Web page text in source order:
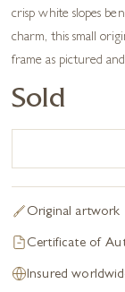
crisp white slopes
charm, this small
frame as pictured
Sold
Original artwork
Certificate of
Insured